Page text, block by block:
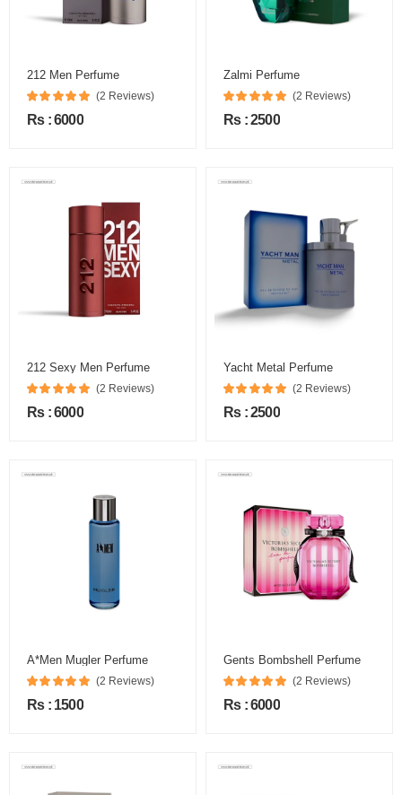
212 Men Perfume
(2 Reviews)
Rs : 6000
Zalmi Perfume
(2 Reviews)
Rs : 2500
212 Sexy Men Perfume
(2 Reviews)
Rs : 6000
Yacht Metal Perfume
(2 Reviews)
Rs : 2500
A*Men Mugler Perfume
(2 Reviews)
Rs : 1500
Gents Bombshell Perfume
(2 Reviews)
Rs : 6000